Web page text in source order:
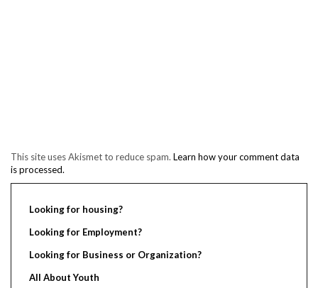
This site uses Akismet to reduce spam. Learn how your comment data
is processed.
Looking for housing?
Looking for Employment?
Looking for Business or Organization?
All About Youth